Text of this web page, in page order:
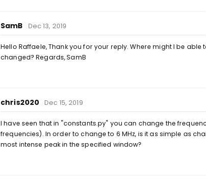
SamB Dec 13, 2019
Hello Raffaele, Thank you for your reply. Where might I be
changed? Regards, SamB
chris2020 Dec 15, 2019
I have seen that in "constants.py" you can change the
frequencies). In order to change to 6 MHz, is it as simple as
most intense peak in the specified window?